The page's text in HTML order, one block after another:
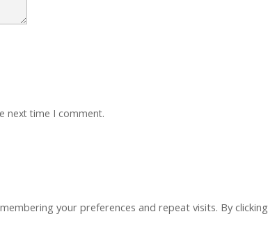
next time I comment.
your preferences and repeat visits. By clicking